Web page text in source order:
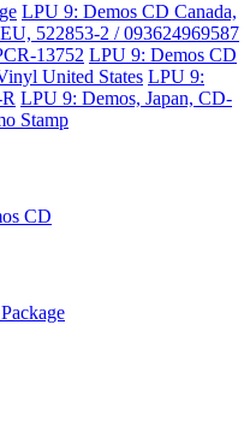
LPU 9: Demos CD Canada,
522853-2 / 093624969587
13752 LPU 9: Demos CD
United States LPU 9:
LPU 9: Demos, Japan, CD-
Stamp
CD